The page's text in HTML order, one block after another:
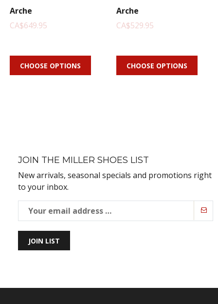
Arche
CA$649.95
CHOOSE OPTIONS
Arche
CA$529.95
CHOOSE OPTIONS
JOIN THE MILLER SHOES LIST
New arrivals, seasonal specials and promotions right
to your inbox.
JOIN LIST